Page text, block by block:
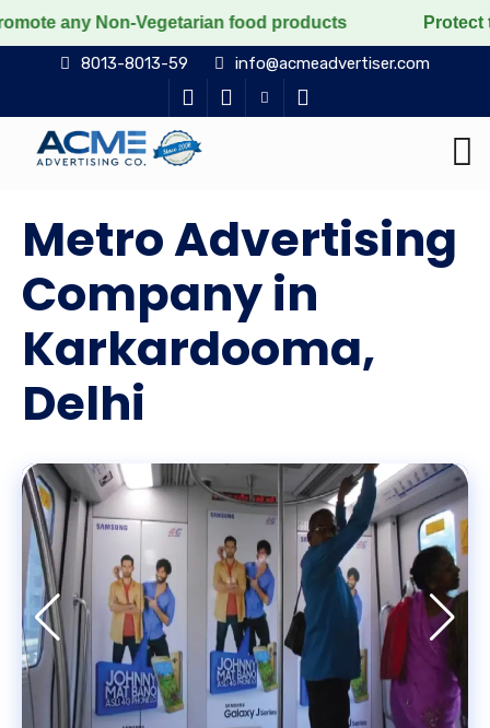
Vegetarian food products Protect the voiceless,
8013-8013-59 info@acmeadvertiser.com
Metro Advertising
Company in
Karkardooma,
Delhi